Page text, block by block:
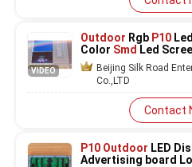
VIDEO
Outdoor Rgb P10
Color Smd Led
Beijing Silk Road
Co.,LTD
Contact
P10 Outdoor LED
Advertising board